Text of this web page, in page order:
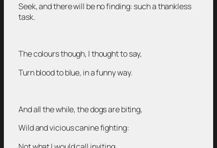
Seek, and there will be no finding: such a thankless
task.
The colours though, I thought to say,
Turn blood to blue, in a funny way.
And all the while, the dogs are biting,
Wild and vicious canine fighting: